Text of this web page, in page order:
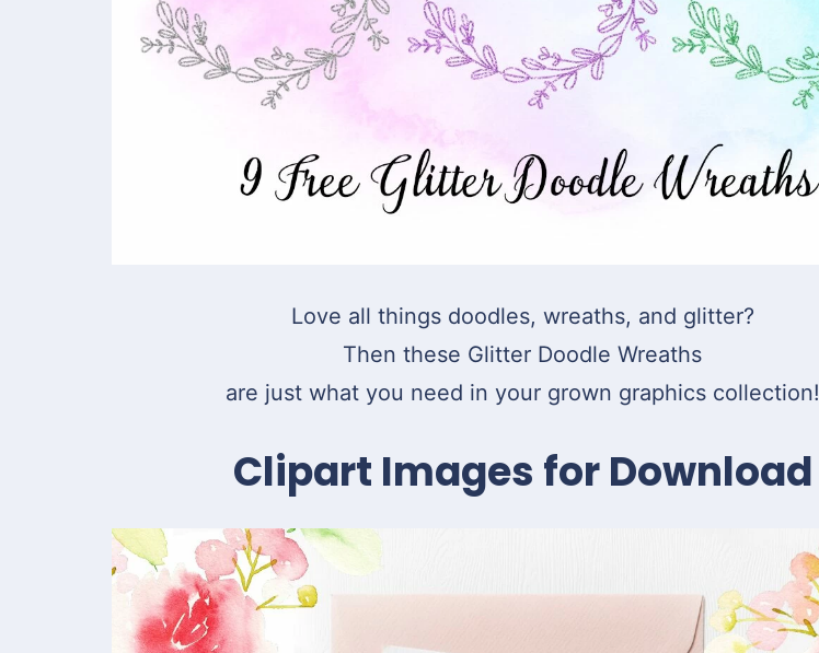
Love all things doodles, wreaths, and glitter?
Then these Glitter Doodle Wreaths
are just what you need in your grown graphics collection!
Clipart Images for Download